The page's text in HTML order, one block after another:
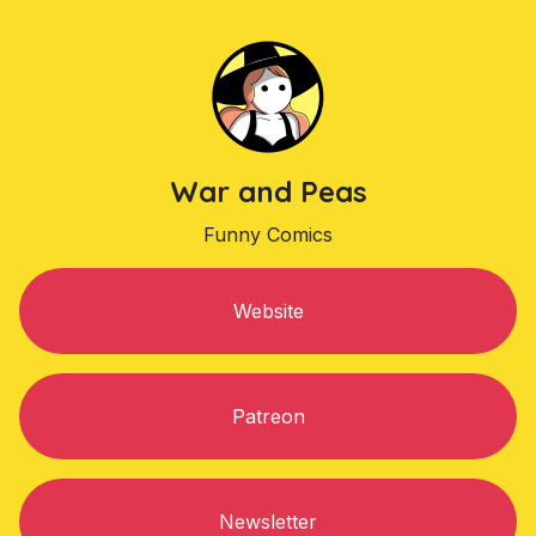
War and Peas
Funny Comics
Website
Patreon
Newsletter